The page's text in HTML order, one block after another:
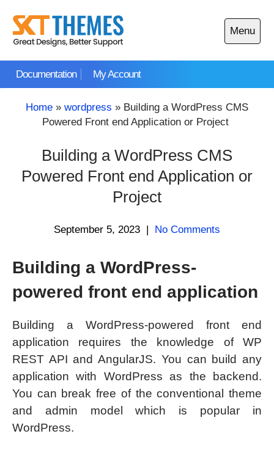
content
Documentation My Account
Menu
Open
main
Home » wordpress » Building a WordPress CMS
Powered Front end Application or Project
Building a WordPress CMS
Powered Front end Application or
Project
September 5, 2023 | No Comments
Building a WordPress-
powered front end application
Building a WordPress-powered front end
application requires the knowledge of WP
REST API and AngularJS. You can build any
application with WordPress as the backend.
You can break free of the conventional theme
and admin model which is popular in
WordPress.